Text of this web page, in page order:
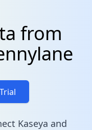
from
Kaseya and